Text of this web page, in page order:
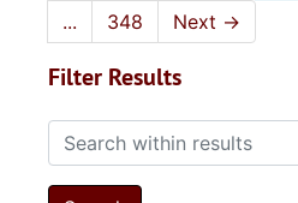
...
348 Next →
Filter Results
Search within results